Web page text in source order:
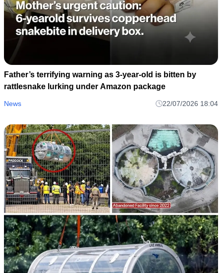
Father’s terrifying warning as 3-year-old is bitten by
rattlesnake lurking under Amazon package
News 22/07/2026 18:04